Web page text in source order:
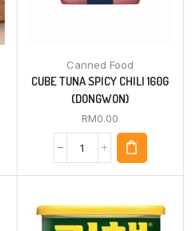
Canned Food
CUBE TUNA SPICY CHILI 160G
(DONGWON)
RM0.00